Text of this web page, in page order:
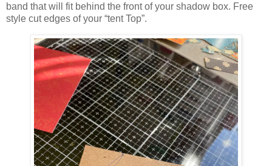
band that will fit behind the front of your shadow box. Free
style cut edges of your “tent Top”.